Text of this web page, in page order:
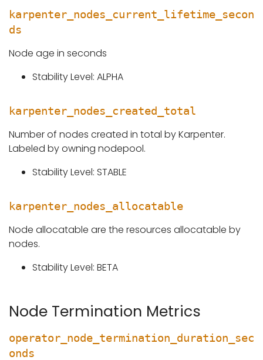
karpenter_nodes_current_lifetime_secon
ds
Node age in seconds
Stability Level: ALPHA
karpenter_nodes_created_total
Number of nodes created in total by Karpenter.
Labeled by owning nodepool.
Stability Level: STABLE
karpenter_nodes_allocatable
Node allocatable are the resources allocatable by
nodes.
Stability Level: BETA
Node Termination Metrics
operator_node_termination_duration_sec
onds